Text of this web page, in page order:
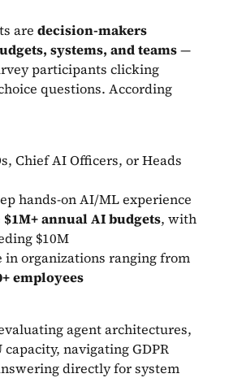
are decision-makers
systems, and teams—
participants clicking
questions. According
Chief AI Officers, or Heads
hands-on AI/ML experience
$1M+ annual AI budgets, with
$10M
in organizations ranging from
employees
agent architectures,
navigating GDPR
directly for system